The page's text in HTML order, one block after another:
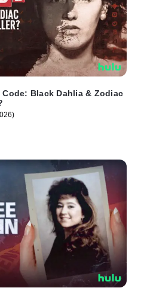
Black Dahlia & Zodiac